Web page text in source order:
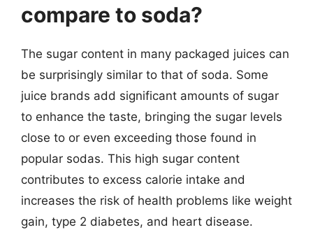
compare to soda?
The sugar content in many packaged juices can
be surprisingly similar to that of soda. Some
juice brands add significant amounts of sugar
to enhance the taste, bringing the sugar levels
close to or even exceeding those found in
popular sodas. This high sugar content
contributes to excess calorie intake and
increases the risk of health problems like weight
gain, type 2 diabetes, and heart disease.